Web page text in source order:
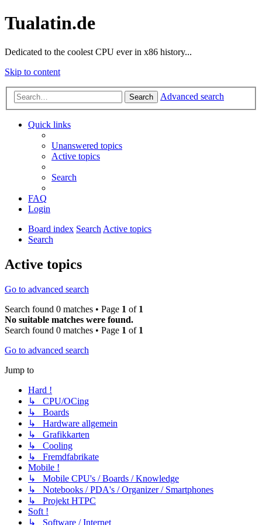
Tualatin.de
Dedicated to the coolest CPU ever in x86 history...
Skip to content
Search Advanced search
Quick links
Unanswered topics
Active topics
Search
FAQ
Login
Board index SearchActive topics
Search
Active topics
Go to advanced search
Search found 0 matches • Page 1 of 1
No suitable matches were found.
Search found 0 matches • Page 1 of 1
Go to advanced search
Jump to
Hard !
↳ CPU/OCing
↳ Boards
↳ Hardware allgemein
↳ Grafikkarten
↳ Cooling
↳ Fremdfabrikate
Mobile !
↳ Mobile CPU's / Boards / Knowledge
↳ Notebooks / PDA's / Organizer / Smartphones
↳ Projekt HTPC
Soft !
↳ Software / Internet